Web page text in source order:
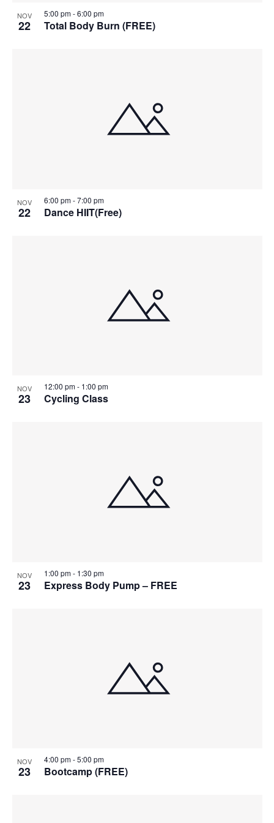
NOV
22 Total Body Burn (FREE)
5:00 pm-6:00 pm
NOV
22 Dance HIIT(Free)
6:00 pm-7:00 pm
NOV
23 Cycling Class
12:00 pm- 1:00 pm
NOV
23 Express Body Pump – FREE
1:00 pm- 1:30 pm
NOV
23 Bootcamp (FREE)
4:00 pm-5:00 pm